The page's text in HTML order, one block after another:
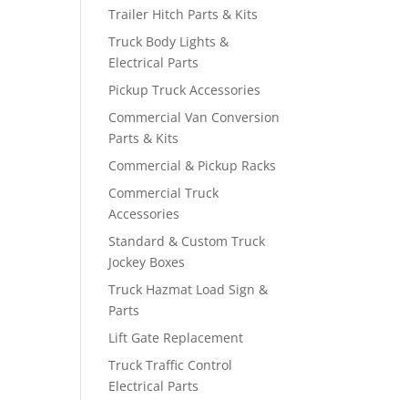
Trailer Hitch Parts & Kits
Truck Body Lights &
Electrical Parts
Pickup Truck Accessories
Commercial Van Conversion
Parts & Kits
Commercial & Pickup Racks
Commercial Truck
Accessories
Standard & Custom Truck
Jockey Boxes
Truck Hazmat Load Sign &
Parts
Lift Gate Replacement
Truck Traffic Control
Electrical Parts